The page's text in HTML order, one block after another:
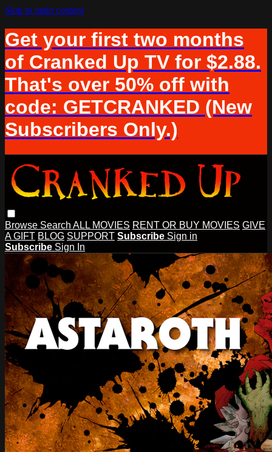
Skip to main content
Get your first two months
of Cranked Up TV for $2.88.
That's over 50% off with
code: GETCRANKED (New
Subscribers Only.)
Browse Search ALL MOVIES RENT OR BUY MOVIES GIVE
A GIFT BLOG SUPPORT Subscribe Sign in
Subscribe Sign In